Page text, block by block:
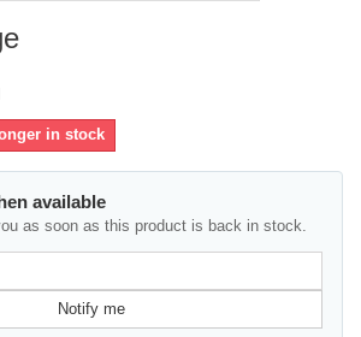
in stock
available
as soon as this product is back in stock.
Notify me